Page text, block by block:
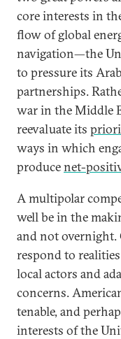
core interests in
flow of global
navigation—the
to pressure its
partnerships.
war in the Middle
reevaluate its
ways in which
producenet-
A multipolar
well be in the
and not overnight.
respond to
local actors and
concerns.
tenable, and
interests of the